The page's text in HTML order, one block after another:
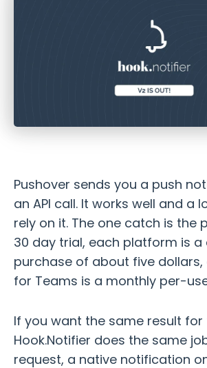
Pushover sends you a push
an API call. It works well and a
rely on it. The one catch is the
30 day trial, each platform is
purchase of about five dollars,
for Teams is a monthly per-
If you want the same result for
Hook.Notifier does the same
request, a native notification